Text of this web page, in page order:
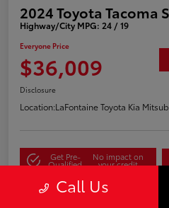
2024 Toyota Tacoma
Highway/City MPG: 24 / 19
Everyone Price
$36,009
Disclosure
Location:LaFontaine Toyota Kia
Get Pre-
Qualified
No impact on
your credit
Call Us